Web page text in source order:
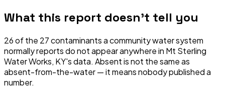
What this report doesn't tell you
26of the 27contaminants a community water system
normally reports do not appear anywhere in Mt Sterling
Water Works, KY's data. Absent is not the same as
absent-from-the-water — it means nobody published a
number.